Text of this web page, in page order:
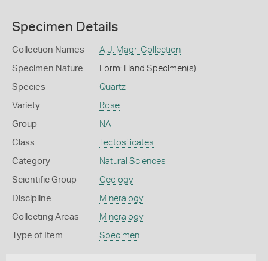
Specimen Details
Collection Names A.J. Magri Collection
Specimen Nature Form: Hand Specimen(s)
Species Quartz
Variety Rose
Group NA
Class Tectosilicates
Category Natural Sciences
Scientific Group Geology
Discipline Mineralogy
Collecting Areas Mineralogy
Type of Item Specimen